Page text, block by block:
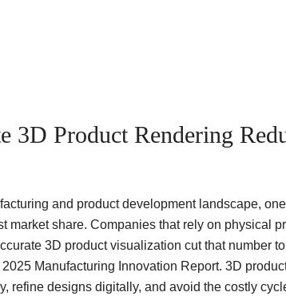
3D Product Rendering
and product development landscape,
market share. Companies that rely on physical
3D product visualization cut that number
Manufacturing Innovation Report. 3D
refine designs digitally, and avoid the costly